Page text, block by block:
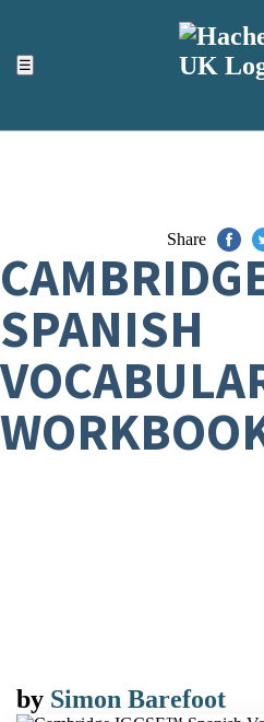
☰
ACCESSIBILITY TOOLS
Top
Share
SPANISH
by Simon Barefoot